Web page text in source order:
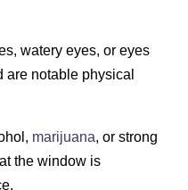
watery eyes, or eyes
are notable physical
marijuana, or strong
the window is